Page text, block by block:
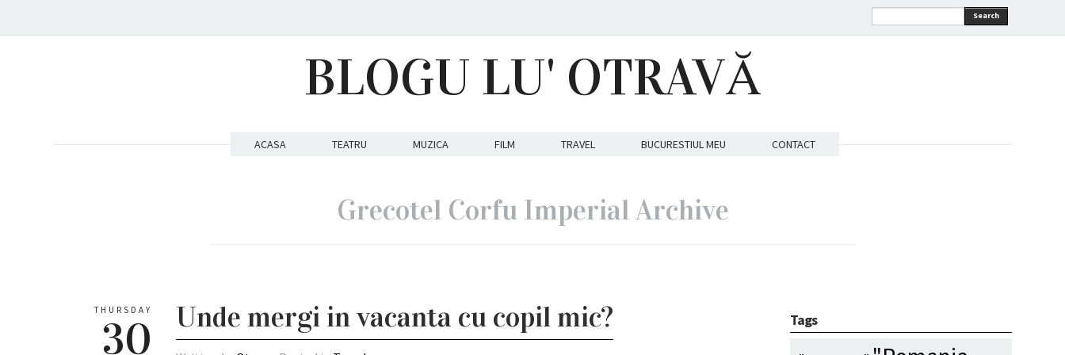
Search
BLOGU LU' OTRAVĂ
ACASA TEATRU MUZICA FILM TRAVEL BUCURESTIUL MEU CONTACT
Grecotel Corfu Imperial Archive
THURSDAY
30 Unde mergi in vacanta cu copil mic? Tags